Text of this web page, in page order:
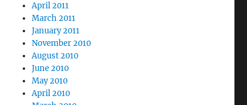
April 2011
March 2011
January 2011
November 2010
August 2010
June 2010
May 2010
April 2010